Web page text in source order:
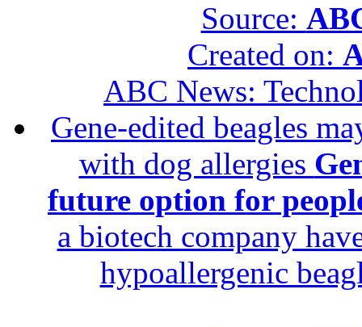
Source:
Created on:
ABC News:
Gene-edited beagles
with dog allergies
future option for
a biotech company
hypoallergenic